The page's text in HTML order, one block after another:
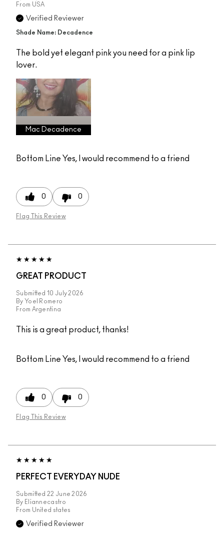
From USA
Verified Reviewer
Shade Name: Decadence
The bold yet elegant pink you need for a pink lip
lover.
Mac Decadence
Bottom Line Yes, I would recommend to a friend
0 0
Flag This Review
GREAT PRODUCT
Submitted 10 July 2026
By Yoel Romero
From Argentina
This is a great product, thanks!
Bottom Line Yes, I would recommend to a friend
0 0
Flag This Review
PERFECT EVERYDAY NUDE
Submitted 22 June 2026
By Eliannecastro
From United states
Verified Reviewer